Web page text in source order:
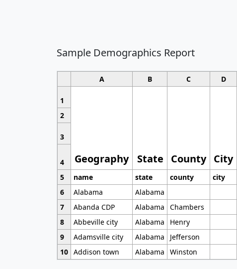
Sample Demographics Report
A B C D
1
Geography State County City
2
3
4
5
name state county city
6
Alabama Alabama
7
Abanda CDP Alabama Chambers
8
Abbeville city Alabama Henry
9
Adamsville city Alabama Jefferson
10 Addison town Alabama Winston